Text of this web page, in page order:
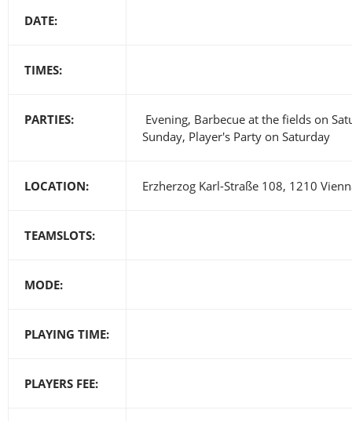
DATE:
TIMES:
PARTIES:
Evening, Barbecue at the fields on
Sunday, Player's Party on Saturday
LOCATION: Erzherzog Karl-Straße 108, 1210
TEAMSLOTS:
MODE:
PLAYING TIME:
PLAYERS FEE: